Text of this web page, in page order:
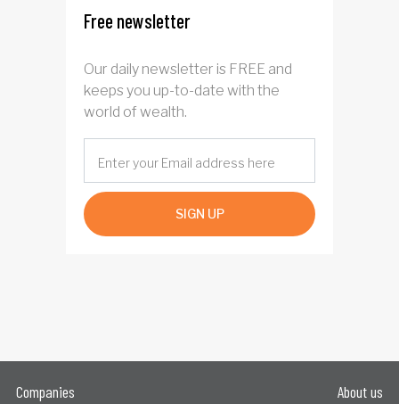
Free newsletter
Our daily newsletter is FREE and
keeps you up-to-date with the
world of wealth.
SIGN UP
Companies
About us